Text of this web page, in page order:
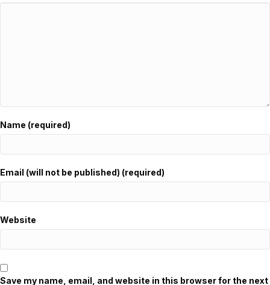
Name (required)
Email (will not be published) (required)
Website
Save my name, email, and website in this browser for the next